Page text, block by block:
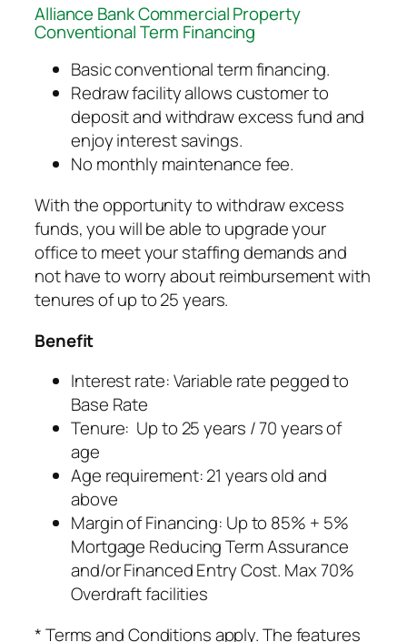
Alliance Bank Commercial Property
Conventional Term Financing
Basic conventional term financing.
Redraw facility allows customer to
deposit and withdraw excess fund and
enjoy interest savings.
No monthly maintenance fee.
With the opportunity to withdraw excess
funds, you will be able to upgrade your
office to meet your staffing demands and
not have to worry about reimbursement with
tenures of up to 25 years.
Benefit
Interest rate: Variable rate pegged to
Base Rate
Tenure: Up to 25 years / 70 years of
age
Age requirement: 21 years old and
above
Margin of Financing: Up to 85% + 5%
Mortgage Reducing Term Assurance
and/or Financed Entry Cost. Max 70%
Overdraft facilities
* Terms and Conditions apply. The features